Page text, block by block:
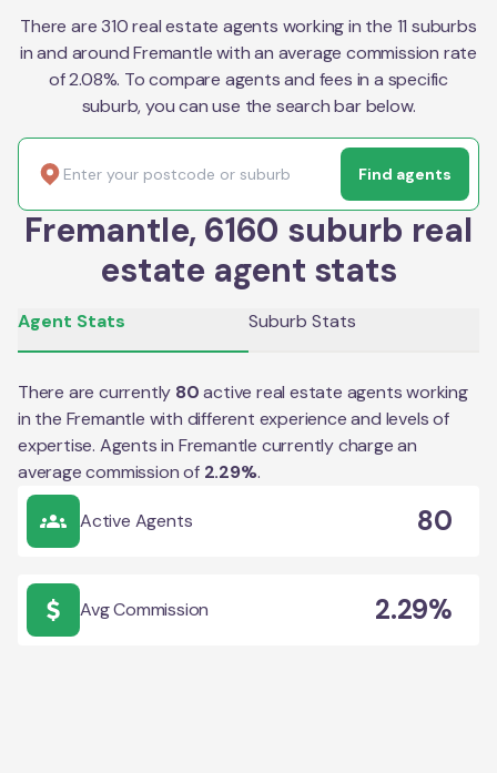
There are 310 real estate agents working in the 11 suburbs
in and around Fremantle with an average commission rate
of 2.08%. To compare agents and fees in a specific
suburb, you can use the search bar below.
Find agents
Fremantle, 6160 suburb real
estate agent stats
Agent Stats Suburb Stats
There are currently 80 active real estate agents working
in the Fremantle with different experience and levels of
expertise. Agents in Fremantle currently charge an
average commission of 2.29%.
Active Agents 80
Avg Commission 2.29%